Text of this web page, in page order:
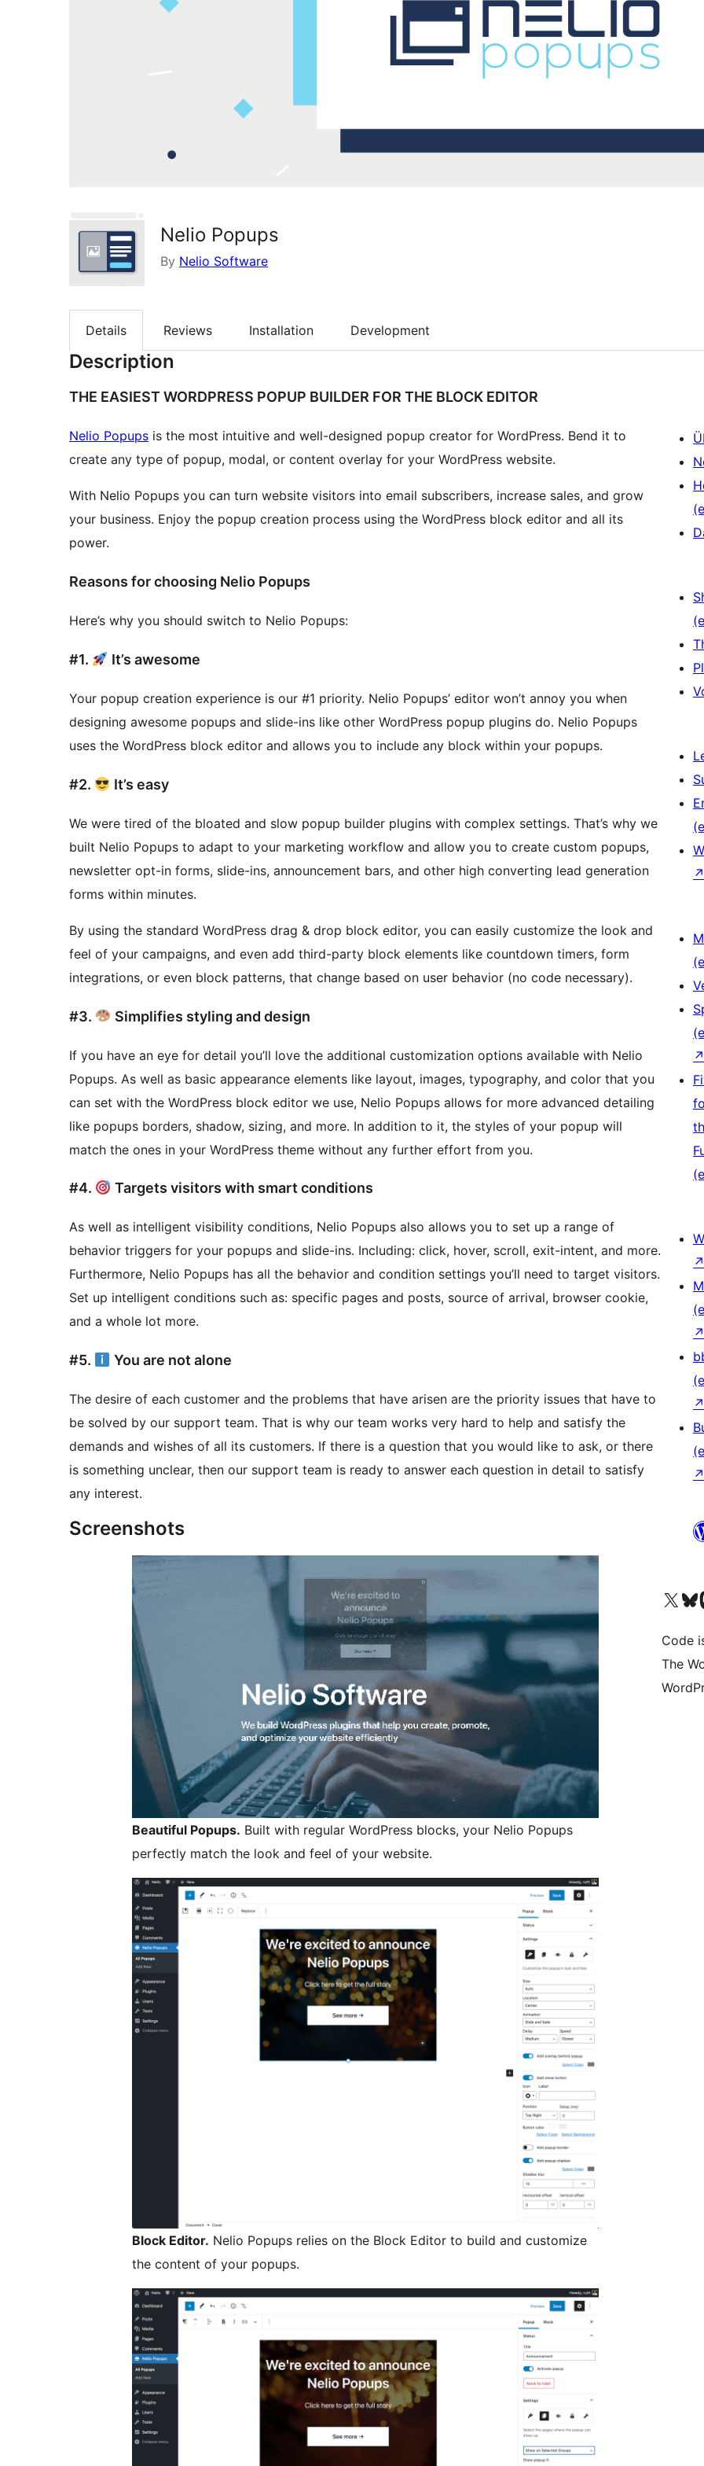
Nelio Popups
By Nelio Software
Details Reviews Installation Development
Description
THE EASIEST WORDPRESS POPUP BUILDER FOR THE BLOCK EDITOR
Nelio Popups is the most intuitive and well-designed popup creator for WordPress. Bend it to
create any type of popup, modal, or content overlay for your WordPress website.
With Nelio Popups you can turn website visitors into email subscribers, increase sales, and grow
your business. Enjoy the popup creation process using the WordPress block editor and all its
power.
Reasons for choosing Nelio Popups
Here’s why you should switch to Nelio Popups:
#1. It’s awesome
Your popup creation experience is our #1 priority. Nelio Popups’ editor won’t annoy you when
designing awesome popups and slide-ins like other WordPress popup plugins do. Nelio Popups
uses the WordPress block editor and allows you to include any block within your popups.
#2. It’s easy
We were tired of the bloated and slow popup builder plugins with complex settings. That’s why we
built Nelio Popups to adapt to your marketing workflow and allow you to create custom popups,
newsletter opt-in forms, slide-ins, announcement bars, and other high converting lead generation
forms within minutes.
By using the standard WordPress drag & drop block editor, you can easily customize the look and
feel of your campaigns, and even add third-party block elements like countdown timers, form
integrations, or even block patterns, that change based on user behavior (no code necessary).
#3. Simplifies styling and design
If you have an eye for detail you’ll love the additional customization options available with Nelio
Popups. As well as basic appearance elements like layout, images, typography, and color that you
can set with the WordPress block editor we use, Nelio Popups allows for more advanced detailing
like popups borders, shadow, sizing, and more. In addition to it, the styles of your popup will
match the ones in your WordPress theme without any further effort from you.
#4. Targets visitors with smart conditions
As well as intelligent visibility conditions, Nelio Popups also allows you to set up a range of
behavior triggers for your popups and slide-ins. Including: click, hover, scroll, exit-intent, and more.
Furthermore, Nelio Popups has all the behavior and condition settings you’ll need to target visitors.
Set up intelligent conditions such as: specific pages and posts, source of arrival, browser cookie,
and a whole lot more.
#5. You are not alone
The desire of each customer and the problems that have arisen are the priority issues that have to
be solved by our support team. That is why our team works very hard to help and satisfy the
demands and wishes of all its customers. If there is a question that you would like to ask, or there
is something unclear, then our support team is ready to answer each question in detail to satisfy
any interest.
Screenshots
Beautiful Popups. Built with regular WordPress blocks, your Nelio Popups
perfectly match the look and feel of your website.
Block Editor. Nelio Popups relies on the Block Editor to build and customize
the content of your popups.
↗
↗
↗
↗
↗
↗
Das X-Konto (früher
Das
Code
The